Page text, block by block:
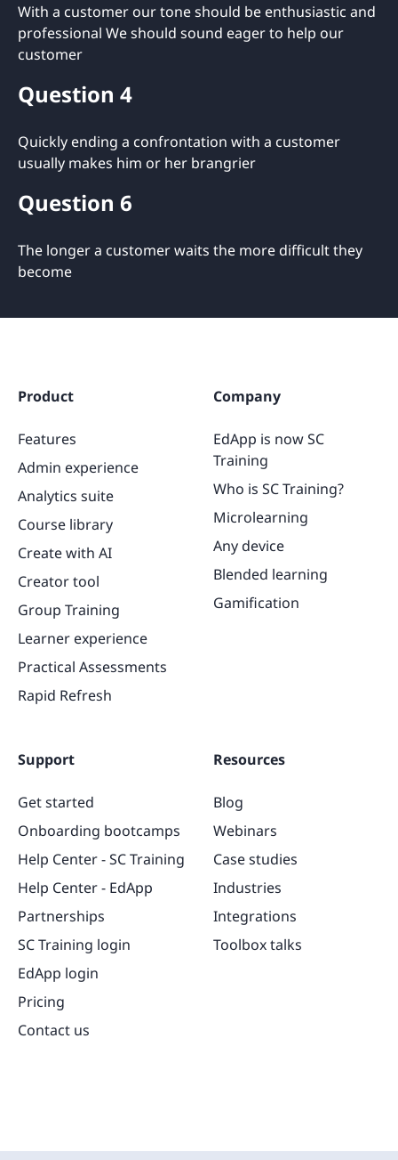
With a customer our tone should be enthusiastic and
professional We should sound eager to help our
customer
Question 4
Quickly ending a confrontation with a customer
usually makes him or her brangrier
Question 6
The longer a customer waits the more difficult they
become
Product
Features
Admin experience
Analytics suite
Course library
Create with AI
Creator tool
Group Training
Learner experience
Practical Assessments
Rapid Refresh
Company
EdApp is now SC
Training
Who is SC Training?
Microlearning
Any device
Blended learning
Gamification
Support
Get started
Onboarding bootcamps
Help Center - SC Training
Help Center - EdApp
Partnerships
SC Training login
EdApp login
Pricing
Contact us
Resources
Blog
Webinars
Case studies
Industries
Integrations
Toolbox talks